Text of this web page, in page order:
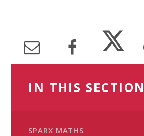
IN THIS SECTION
SPARX MATHS